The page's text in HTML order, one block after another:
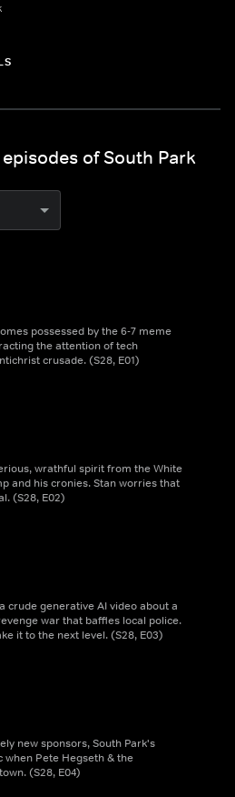
of South Park
possessed by the 6-7 meme
the attention of tech
crusade. (S28, E01)
wrathful spirit from the White
and his cronies. Stan worries that
(S28, E02)
crude generative AI video about a
war that baffles local police.
it to the next level. (S28, E03)
new sponsors, South Park's
Pete Hegseth & the
(S28, E04)